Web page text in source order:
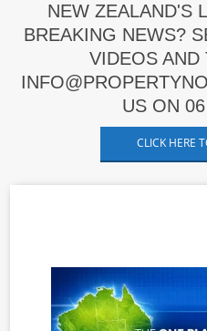
NEW ZEALAND'S
BREAKING NEWS?
VIDEOS AND
US ON
CLICK HERE